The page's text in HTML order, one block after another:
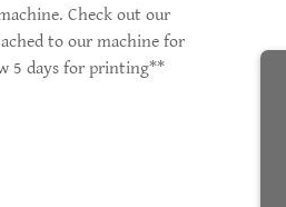
Check out our
to our machine for
5 days for printing**